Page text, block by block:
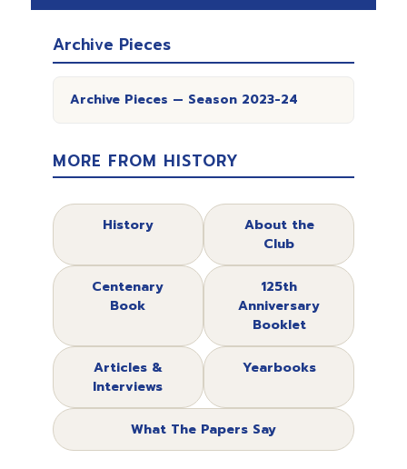
Archive Pieces
Archive Pieces — Season 2023-24
MORE FROM HISTORY
History
About the
Club
Centenary
Book
125th
Anniversary
Booklet
Articles &
Interviews
Yearbooks
What The Papers Say